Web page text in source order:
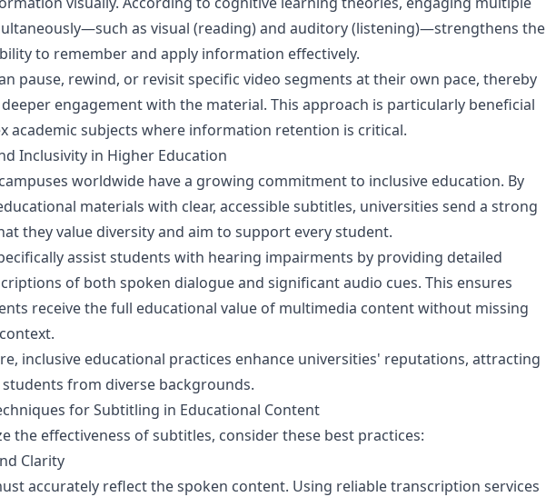
as visual (reading) and auditory (listening)—strengthens the
to remember and apply information effectively.
pause, rewind, or revisit specific video segments at their own pace, thereby
engagement with the material. This approach is particularly beneficial
academic subjects where information retention is critical.
Inclusivity in Higher Education
worldwide have a growing commitment to inclusive education. By
materials with clear, accessible subtitles, universities send a strong
they value diversity and aim to support every student.
assist students with hearing impairments by providing detailed
of both spoken dialogue and significant audio cues. This ensures
receive the full educational value of multimedia content without missing
inclusive educational practices enhance universities' reputations, attracting
from diverse backgrounds.
for Subtitling in Educational Content
the effectiveness of subtitles, consider these best practices:
Clarity
accurately reflect the spoken content. Using reliable transcription services